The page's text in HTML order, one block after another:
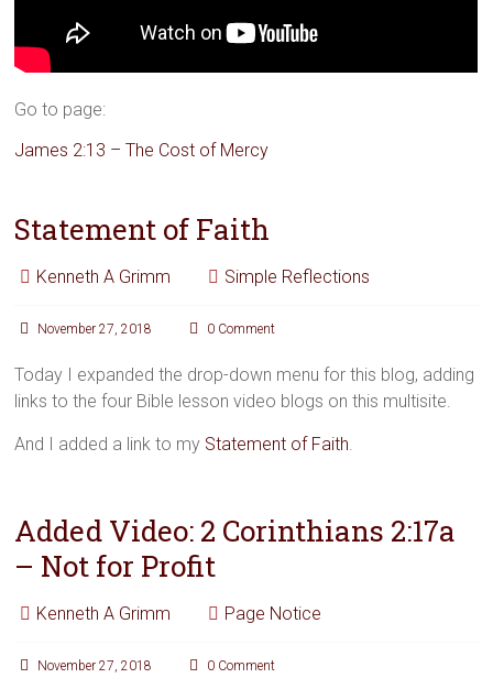
Go to page:
James 2:13 – The Cost of Mercy
Statement of Faith
Kenneth A Grimm Simple Reflections
November 27, 2018 0 Comment
Today I expanded the drop-down menu for this blog, adding
links to the four Bible lesson video blogs on this multisite.
And I added a link to my Statement of Faith.
Added Video: 2 Corinthians 2:17a
– Not for Profit
Kenneth A Grimm Page Notice
November 27, 2018 0 Comment